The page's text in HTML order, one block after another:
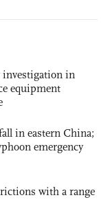
investigation in
equipment
in eastern China;
emergency
with a range